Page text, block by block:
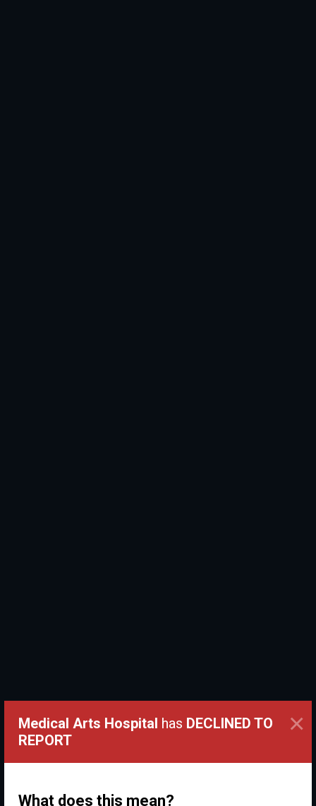
Medical Arts Hospital has DECLINED TO
REPORT
What does this mean?
×